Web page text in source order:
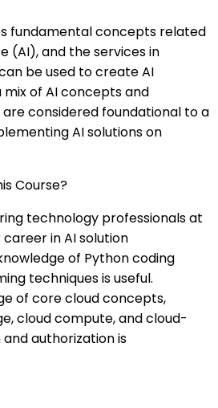
fundamental concepts related
(AI), and the services in
be used to create AI
of AI concepts and
considered foundational to a
AI solutions on
Course?
technology professionals at
in AI solution
of Python coding
techniques is useful.
of core cloud concepts,
cloud compute, and cloud-
authorization is